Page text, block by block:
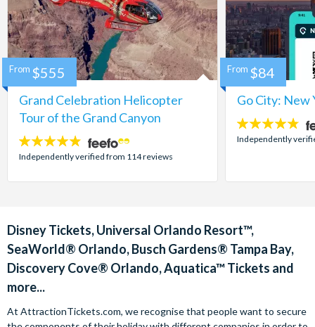
Grand Celebration Helicopter
Tour of the Grand Canyon
4.8
stars:
Independently verified from 114 reviews
From $555
Go City: New
4.7
stars:
Independently
From $84
Disney Tickets, Universal Orlando Resort™,
SeaWorld® Orlando, Busch Gardens® Tampa Bay,
Discovery Cove® Orlando, Aquatica™ Tickets and
more...
At AttractionTickets.com, we recognise that people want to secure